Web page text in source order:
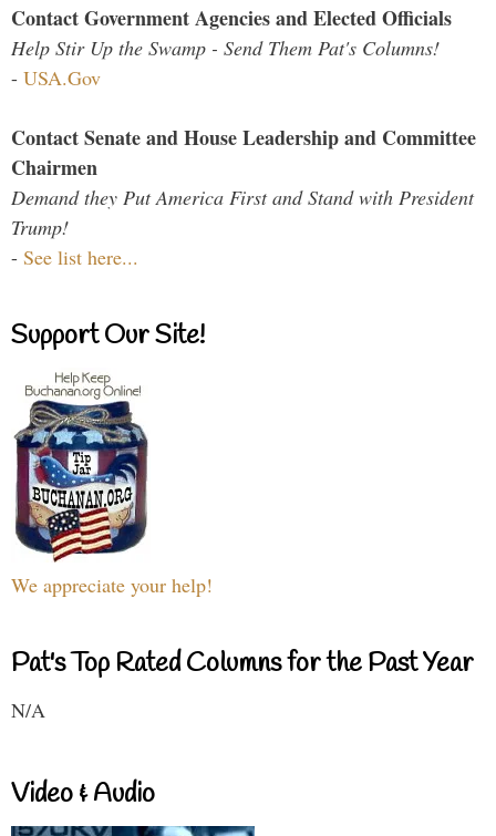
Contact Government Agencies and Elected Officials
Help Stir Up the Swamp - Send Them Pat's Columns!
- USA.Gov
Contact Senate and House Leadership and Committee
Chairmen
Demand they Put America First and Stand with President
Trump!
- See list here...
Support Our Site!
We appreciate your help!
Pat's Top Rated Columns for the Past Year
N/A
Video & Audio